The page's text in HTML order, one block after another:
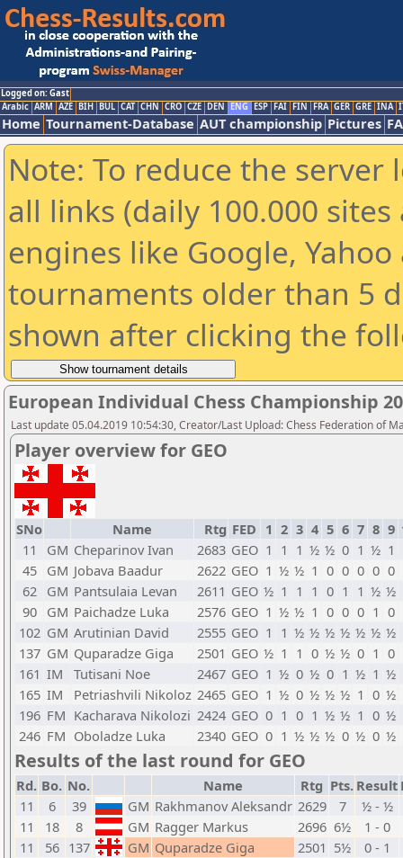
Logged on: Gast
Arabic ARM AZE BIH BUL CAT CHN CRO CZE DEN ENG ESP FAI FIN FRA GER GRE INA
Home Tournament-Database AUT championship Pictures
Note: To reduce the
all links (daily 100.000
engines like Google,
tournaments older than 5
shown after clicking the
European Individual Chess Championship
Last update 05.04.2019 10:54:30, Creator/Last Upload: Chess Federation of
Player overview for GEO
SNo Name Rtg FED 1 2 3 4 5 6 7 8 9
11
GM Cheparinov Ivan 2683 GEO 1 1 1 ½ ½ 0 1 ½ 1
45 GM Jobava Baadur 2622 GEO 1 ½ ½ 1 0 0 0 0 0
62 GM Pantsulaia Levan 2611 GEO ½ 1 1 1 0 1 1 ½ ½
90 GM Paichadze Luka 2576 GEO 1 ½ ½ 1 0 0 0 1 0
102 GM Arutinian David 2555 GEO 1 1 ½ ½ ½ ½ ½ ½ ½
137 GM Quparadze Giga 2501 GEO ½ 1 1 0 ½ ½ 0 1 0
161 IM Tutisani Noe 2467 GEO 1 ½ 0 ½ 0 1 ½ 1 ½
165 IM Petriashvili Nikoloz 2465 GEO 1 ½ 0 ½ ½ ½ 1 0 ½
196 FM Kacharava Nikolozi 2424 GEO 0 1 0 1 ½ ½ 1 0 ½
246 FM Oboladze Luka 2340 GEO 0 1 ½ ½ ½ 0 ½ 0 ½
Results of the last round for GEO
Rd. Bo. No. Name Rtg Pts. Result
11
6 39 GM Rakhmanov Aleksandr 2629 7
½ - ½
11
18 8 GM Ragger Markus 2696 6½
1 - 0
11
56 137 GM Quparadze Giga 2501 5½
0 - 1